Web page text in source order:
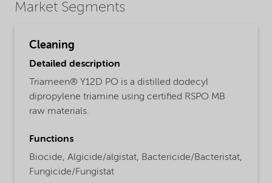
Market Segments
Cleaning
Detailed description
Triameen® Y12D PO is a distilled dodecyl
dipropylene triamine using certified RSPO MB
raw materials.
Functions
Biocide, Algicide/algistat, Bactericide/Bacteristat,
Fungicide/Fungistat